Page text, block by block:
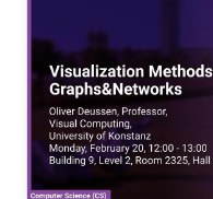
a reference frame
in flow
of high-
projections to 2D
and 3) the choice
with numerical
visualizing